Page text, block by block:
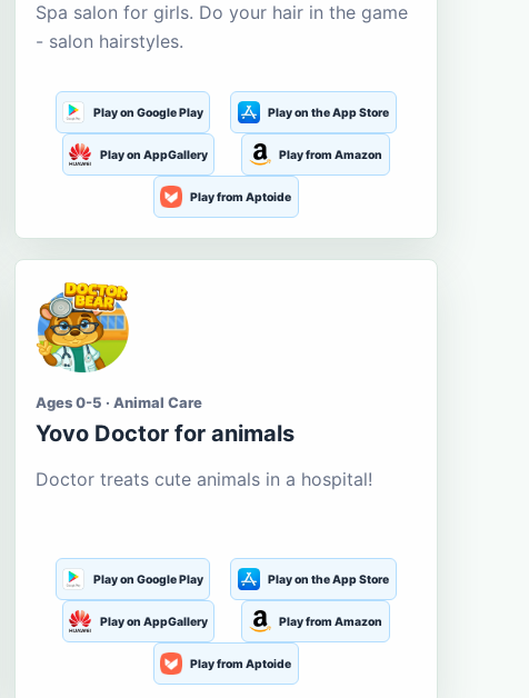
Spa salon for girls. Do your hair in the game
- salon hairstyles.
Play on Google Play Play on the App Store
Play on AppGallery Play from Amazon
Play from Aptoide
Ages 0-5 · Animal Care
Yovo Doctor for animals
Doctor treats cute animals in a hospital!
Play on Google Play Play on the App Store
Play on AppGallery Play from Amazon
Play from Aptoide